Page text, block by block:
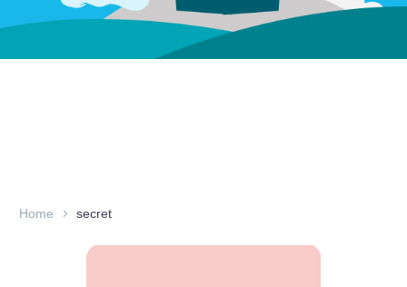
Home secret